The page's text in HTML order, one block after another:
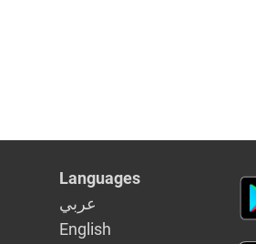
Languages
عربي
English